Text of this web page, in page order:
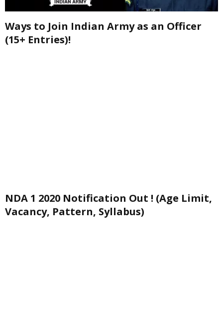
Ways to Join Indian Army as an Officer
(15+ Entries)!
NDA 1 2020 Notification Out ! (Age Limit,
Vacancy, Pattern, Syllabus)